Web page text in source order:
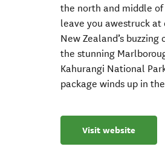
the north and middle of
leave you awestruck at
New Zealand’s
the stunning
Kahurangi National
package winds up in
Visit website